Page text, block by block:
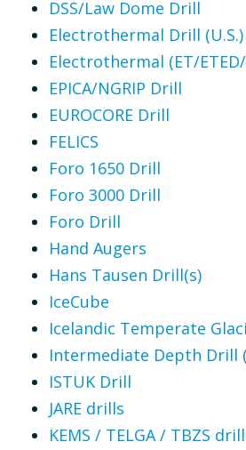
DSS/Law Dome Drill
Electrothermal Drill (U.S.)
Electrothermal (ET/
EPICA/NGRIP Drill
EUROCORE Drill
FELICS
Foro 1650 Drill
Foro 3000 Drill
Foro Drill
Hand Augers
Hans Tausen Drill(s)
IceCube
Icelandic Temperate
Intermediate Depth Drill
ISTUK Drill
JARE drills
KEMS / TELGA / TBZS